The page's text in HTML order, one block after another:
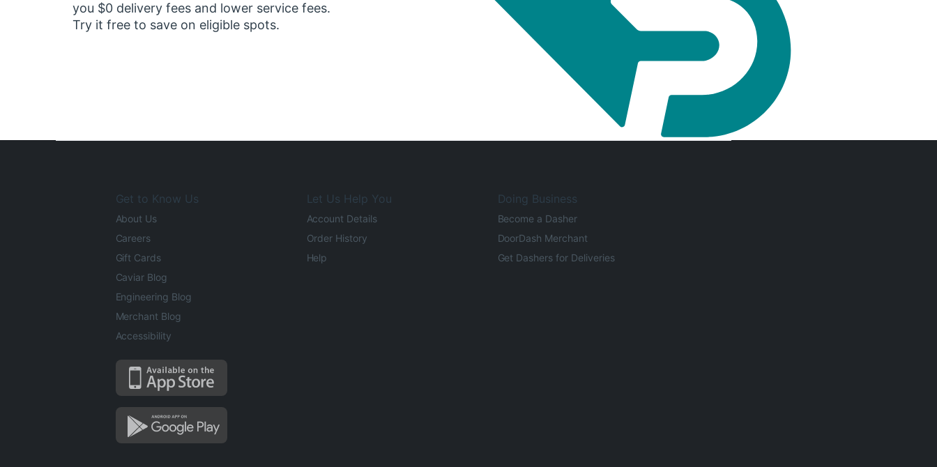
you $0 delivery fees and lower service fees.
Try it free to save on eligible spots.
Get to Know Us
About Us
Careers
Gift Cards
Caviar Blog
Engineering Blog
Merchant Blog
Accessibility
Let Us Help You
Account Details
Order History
Help
Doing Business
Become a Dasher
DoorDash Merchant
Get Dashers for Deliveries